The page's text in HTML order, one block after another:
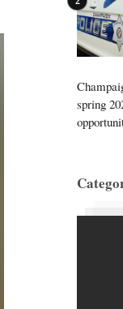
spring